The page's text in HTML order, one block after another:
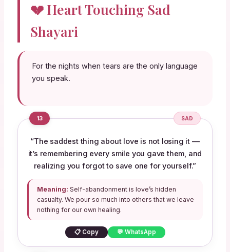
💔 Heart Touching Sad
Shayari
For the nights when tears are the only language
you speak.
13 SAD
“The saddest thing about love is not losing it —
it’s remembering every smile you gave them, and
realizing you forgot to save one for yourself.”
Meaning: Self-abandonment is love’s hidden
casualty. We pour so much into others that we leave
nothing for our own healing.
📋 Copy 💬 WhatsApp